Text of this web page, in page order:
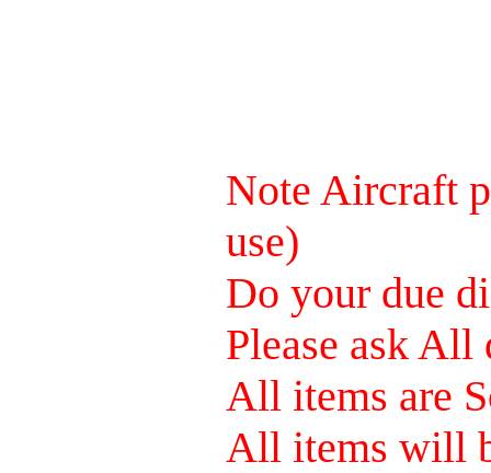
Note Aircraft
use)
Do your due
Please ask
All items are
All items will